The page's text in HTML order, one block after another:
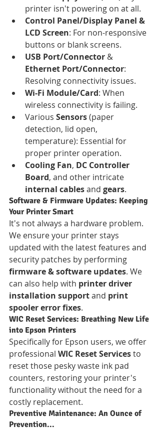
printer isn't powering on at all.
Control Panel/Display Panel &
LCD Screen: For non-responsive
buttons or blank screens.
USB Port/Connector &
Ethernet Port/Connector:
Resolving connectivity issues.
Wi-Fi Module/Card: When
wireless connectivity is failing.
Various Sensors (paper
detection, lid open,
temperature): Essential for
proper printer operation.
Cooling Fan, DC Controller
Board, and other intricate
internal cables and gears.
Software & Firmware Updates: Keeping
Your Printer Smart
It's not always a hardware problem.
We ensure your printer stays
updated with the latest features and
security patches by performing
firmware & software updates. We
can also help with printer driver
installation support and print
spooler error fixes.
WIC Reset Services: Breathing New Life
into Epson Printers
Specifically for Epson users, we offer
professional WIC Reset Services to
reset those pesky waste ink pad
counters, restoring your printer's
functionality without the need for a
costly replacement.
Preventive Maintenance: An Ounce of
Prevention...